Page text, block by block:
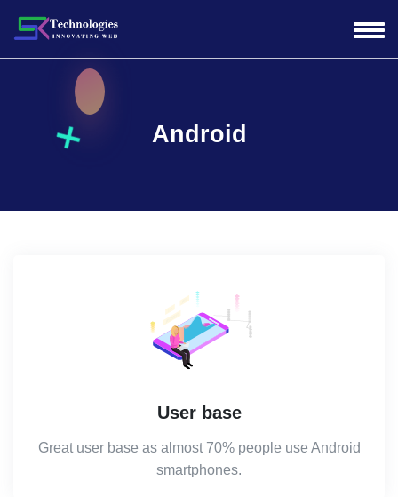
Android
User base
Great user base as almost 70% people use Android
smartphones.